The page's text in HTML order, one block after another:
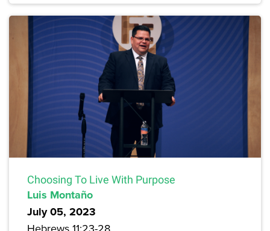
Choosing To Live With Purpose
Luis Montaño
July 05, 2023